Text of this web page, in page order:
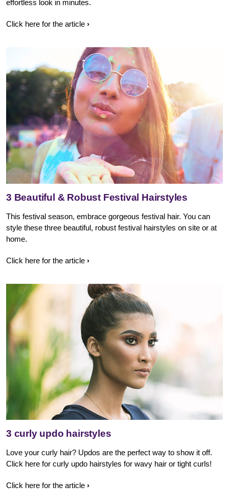
effortless look in minutes.
Click here for the article
3 Beautiful & Robust Festival Hairstyles
This festival season, embrace gorgeous festival hair. You can
style these three beautiful, robust festival hairstyles on site or at
home.
Click here for the article
3 curly updo hairstyles
Love your curly hair? Updos are the perfect way to show it off.
Click here for curly updo hairstyles for wavy hair or tight curls!
Click here for the article